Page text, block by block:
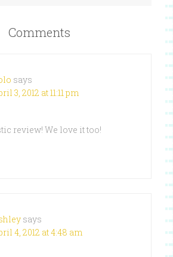
Comments
says
3, 2012 at 11:11 pm
review! We love it too!
says
4, 2012 at 4:48 am